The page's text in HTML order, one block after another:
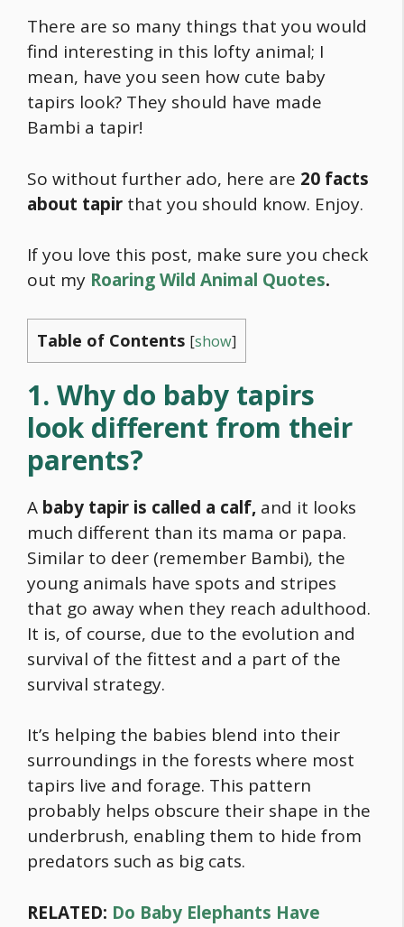
There are so many things that you would
find interesting in this lofty animal; I
mean, have you seen how cute baby
tapirs look? They should have made
Bambi a tapir!
So without further ado, here are 20 facts
about tapir that you should know. Enjoy.
If you love this post, make sure you check
out my Roaring Wild Animal Quotes.
Table of Contents [show]
1. Why do baby tapirs
look different from their
parents?
A baby tapir is called a calf, and it looks
much different than its mama or papa.
Similar to deer (remember Bambi), the
young animals have spots and stripes
that go away when they reach adulthood.
It is, of course, due to the evolution and
survival of the fittest and a part of the
survival strategy.
It’s helping the babies blend into their
surroundings in the forests where most
tapirs live and forage. This pattern
probably helps obscure their shape in the
underbrush, enabling them to hide from
predators such as big cats.
RELATED: Do Baby Elephants Have